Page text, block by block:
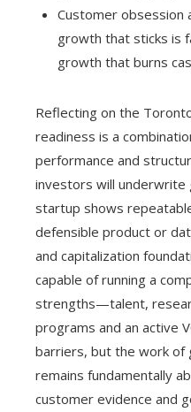
Customer
growth that sticks is
growth that burns
Reflecting on the
readiness is a
performance and
investors will
startup shows
defensible product or
and capitalization
capable of running a
strengths—talent,
programs and an active
barriers, but the work
remains fundamentally
customer evidence and